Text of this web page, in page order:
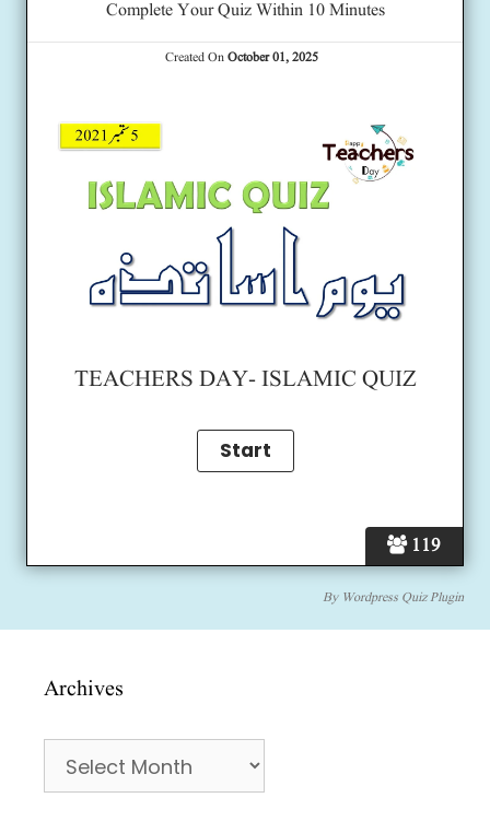
119
Complete Your Quiz Within 10 Minutes
Created OnOctober 01, 2025
TEACHERS DAY- ISLAMIC QUIZ
By Wordpress Quiz Plugin
Archives
Archives